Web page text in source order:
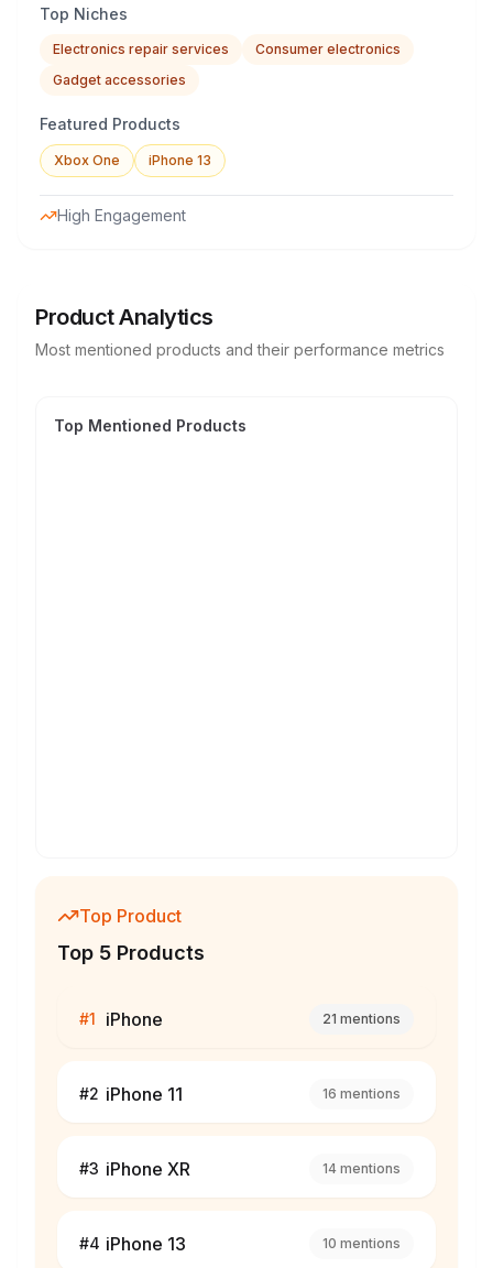
Top Niches
Electronics repair services
Consumer electronics
Gadget accessories
Featured Products
Xbox One iPhone 13
High Engagement
Product Analytics
Most mentioned products and their performance metrics
Top Mentioned Products
Top Product
Top 5 Products
#1 iPhone 21 mentions
#2 iPhone 11 16 mentions
#3 iPhone XR 14 mentions
#4 iPhone 13 10 mentions